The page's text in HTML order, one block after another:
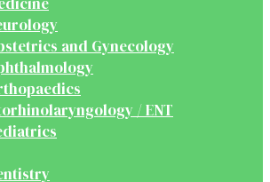
and Gynecology
/ ENT